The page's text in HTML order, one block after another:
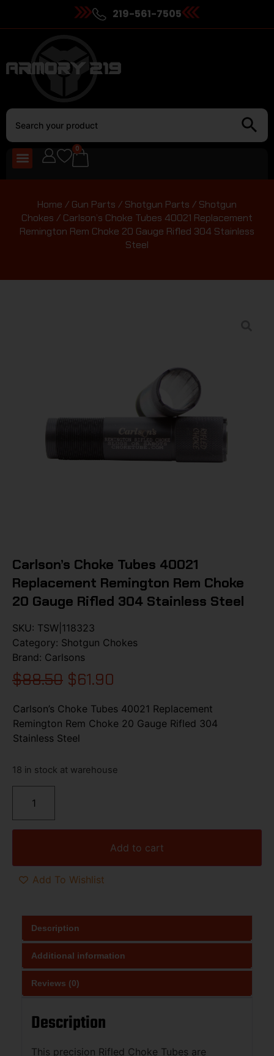
219-561-7505
0
Home / Gun Parts / Shotgun Parts / Shotgun
Chokes / Carlson’s Choke Tubes 40021 Replacement
Remington Rem Choke 20 Gauge Rifled 304 Stainless
Steel
Carlson’s Choke Tubes 40021
Replacement Remington Rem Choke
20 Gauge Rifled 304 Stainless Steel
SKU: TSW|118323
Category: Shotgun Chokes
Brand: Carlsons
$88.50 $61.90
Carlson’s Choke Tubes 40021 Replacement
Remington Rem Choke 20 Gauge Rifled 304
Stainless Steel
18 in stock at warehouse
Add to cart
Add To Wishlist
Description
Additional information
Reviews (0)
Description
This precision Rifled Choke Tubes are